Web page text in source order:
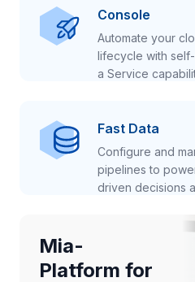
Console
Automate your
lifecycle with
a Service
Fast Data
Configure and
pipelines to
driven decisions
Mia-
Platform for